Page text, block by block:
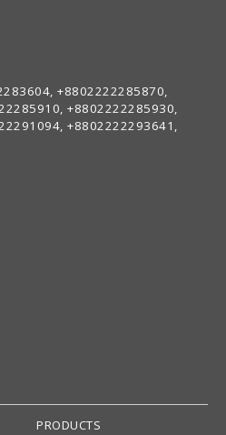
+8802222285870,
+8802222285930,
+8802222293641,
PRODUCTS